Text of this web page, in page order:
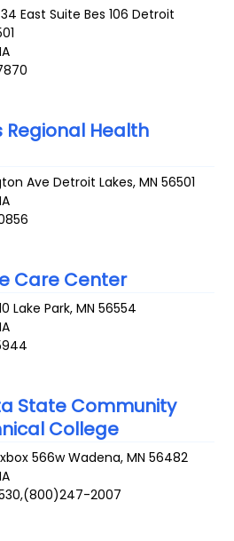
East Suite Bes 106 Detroit
Regional Health
Ave Detroit Lakes,MN 56501
Care Center
Lake Park,MN 56554
State Community
College
566w Wadena,MN 56482
2007